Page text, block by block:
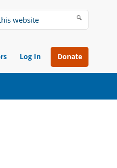
Search
website
Log In Donate